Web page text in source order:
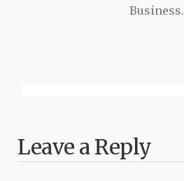
Business.
Leave a Reply